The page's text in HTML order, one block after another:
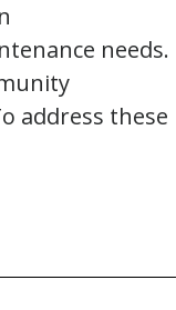
needs.
address these